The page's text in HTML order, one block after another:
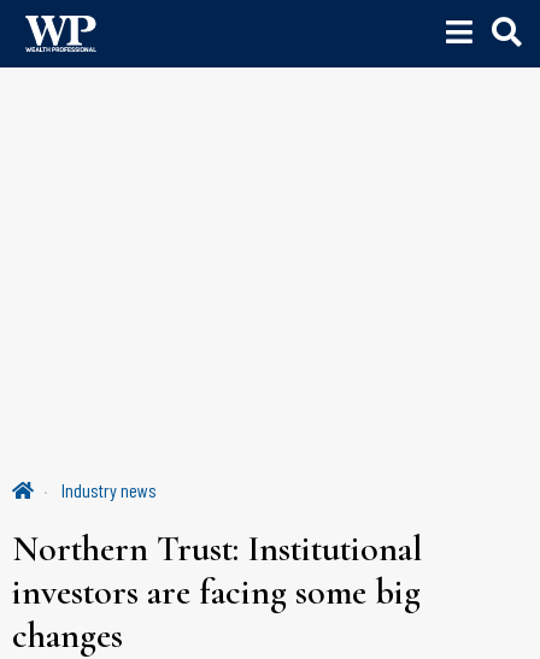
Industry news
Northern Trust: Institutional
investors are facing some big
changes